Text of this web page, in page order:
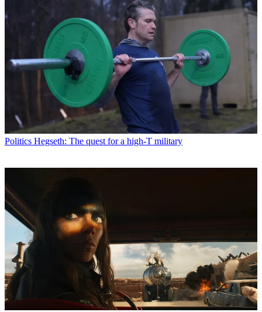
Politics Hegseth: The quest for a high-T military